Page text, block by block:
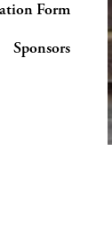
Form
Sponsors